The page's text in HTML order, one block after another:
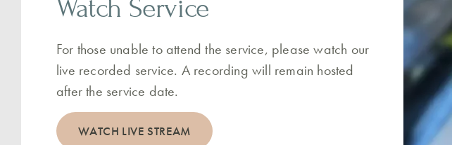
Watch Service
For those unable to attend the service, please watch our
live recorded service. A recording will remain hosted
after the service date.
WATCH LIVE STREAM